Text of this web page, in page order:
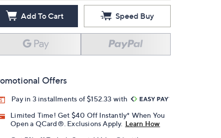
Add To Cart Speed Buy
Offers
Pay in 3 installments of $152.33 with
Limited Time! Get $40 Off Instantly* When You
Open a QCard®. Exclusions Apply. Learn How